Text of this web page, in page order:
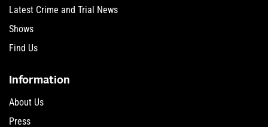
Latest Crime and Trial News
Shows
Find Us
Information
About Us
Press